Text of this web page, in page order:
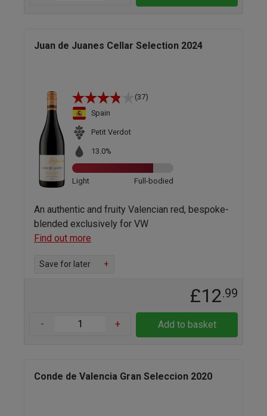
Juan de Juanes Cellar Selection 2024
(37)
Spain
Petit Verdot
13.0%
Light Full-bodied
An authentic and fruity Valencian red, bespoke-
blended exclusively for VW
Find out more
Save for later +
£12.99
- + Add to basket
Conde de Valencia Gran Seleccion 2020